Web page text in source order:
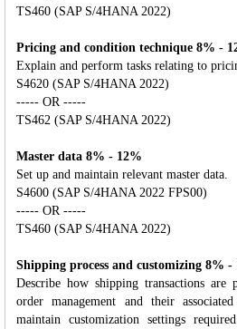
TS460 (SAP S/4HANA 2022)
Pricing and condition technique 8% -
Explain and perform tasks relating to
S4620 (SAP S/4HANA 2022)
----- OR -----
TS462 (SAP S/4HANA 2022)
Master data 8% - 12%
Set up and maintain relevant master data.
S4600 (SAP S/4HANA 2022 FPS00)
----- OR -----
TS460 (SAP S/4HANA 2022)
Shipping process and customizing 8% -
Describe how shipping transactions are
order management and their
maintain customization settings